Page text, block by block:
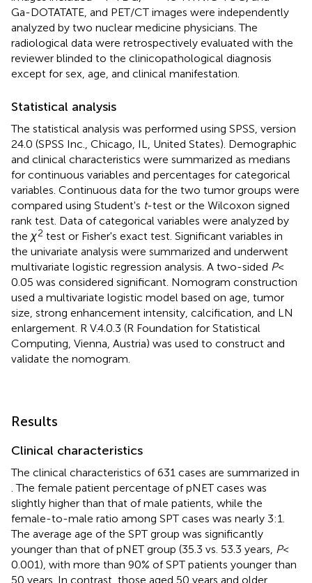
Ga-DOTATATE, and PET/CT images were independently
analyzed by two nuclear medicine physicians. The
radiological data were retrospectively evaluated with the
reviewer blinded to the clinicopathological diagnosis
except for sex, age, and clinical manifestation.
Statistical analysis
The statistical analysis was performed using SPSS, version
24.0 (SPSS Inc., Chicago, IL, United States). Demographic
and clinical characteristics were summarized as medians
for continuous variables and percentages for categorical
variables. Continuous data for the two tumor groups were
compared using Student's t-test or the Wilcoxon signed
rank test. Data of categorical variables were analyzed by
the χ2 test or Fisher's exact test. Significant variables in
the univariate analysis were summarized and underwent
multivariate logistic regression analysis. A two-sided P<
0.05 was considered significant. Nomogram construction
used a multivariate logistic model based on age, tumor
size, strong enhancement intensity, calcification, and LN
enlargement. R V.4.0.3 (R Foundation for Statistical
Computing, Vienna, Austria) was used to construct and
validate the nomogram.
Results
Clinical characteristics
The clinical characteristics of 631 cases are summarized in
. The female patient percentage of pNET cases was
slightly higher than that of male patients, while the
female-to-male ratio among SPT cases was nearly 3:1.
The average age of the SPT group was significantly
younger than that of pNET group (35.3 vs. 53.3 years, P<
0.001), with more than 90% of SPT patients younger than
50 years. In contrast, those aged 50 years and older